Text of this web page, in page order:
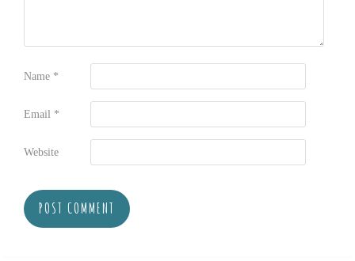
Name *
Email *
Website